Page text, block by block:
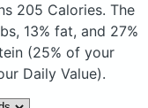
205 Calories. The
13% fat, and 27%
(25% of your
Daily Value).